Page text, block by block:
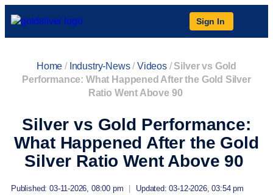
Sign In
Home / Industry-News/Videos/Silver vs Gold
Performance: What Happened After the Gold Silver
Ratio Went Above 90
Silver vs Gold Performance:
What Happened After the Gold
Silver Ratio Went Above 90
Published: 03-11-2026, 08:00 pm Updated: 03-12-2026, 03:54 pm